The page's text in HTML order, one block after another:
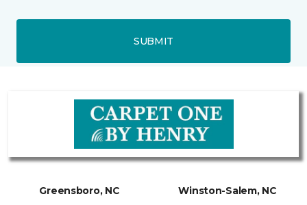
SUBMIT
Greensboro, NC Winston-Salem, NC